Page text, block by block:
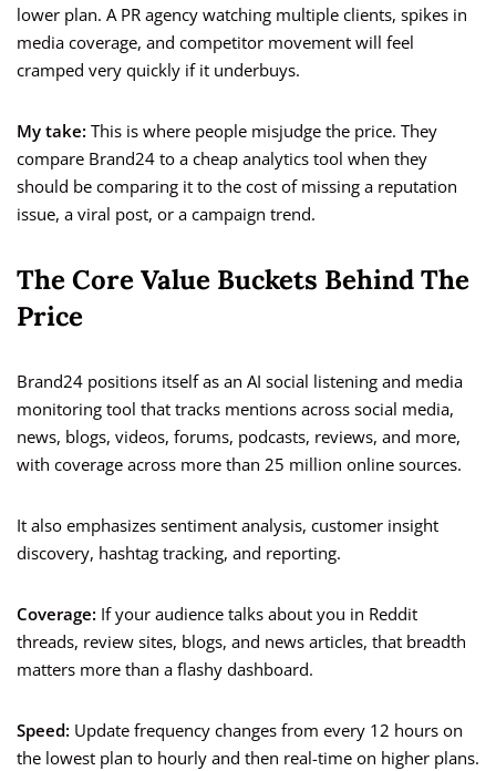
lower plan. A PR agency watching multiple clients, spikes in
media coverage, and competitor movement will feel
cramped very quickly if it underbuys.
My take: This is where people misjudge the price. They
compare Brand24 to a cheap analytics tool when they
should be comparing it to the cost of missing a reputation
issue, a viral post, or a campaign trend.
The Core Value Buckets Behind The
Price
Brand24 positions itself as an AI social listening and media
monitoring tool that tracks mentions across social media,
news, blogs, videos, forums, podcasts, reviews, and more,
with coverage across more than 25 million online sources.
It also emphasizes sentiment analysis, customer insight
discovery, hashtag tracking, and reporting.
Coverage: If your audience talks about you in Reddit
threads, review sites, blogs, and news articles, that breadth
matters more than a flashy dashboard.
Speed: Update frequency changes from every 12 hours on
the lowest plan to hourly and then real-time on higher plans.